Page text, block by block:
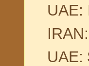
UAE:
UAE: